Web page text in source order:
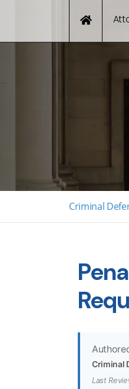
Criminal
Criminal
Last